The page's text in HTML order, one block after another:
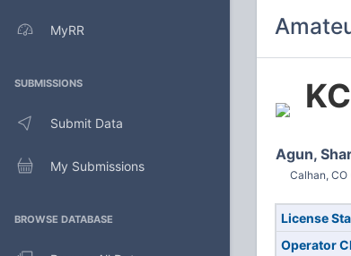
MyRR
SUBMISSIONS
Submit Data
My Submissions
BROWSE DATABASE
Agun,
Calhan, CO
License
Operator